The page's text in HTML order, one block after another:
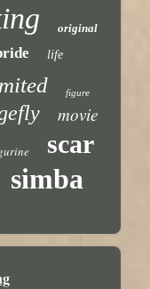
original
life
figure
movie
scar
simba